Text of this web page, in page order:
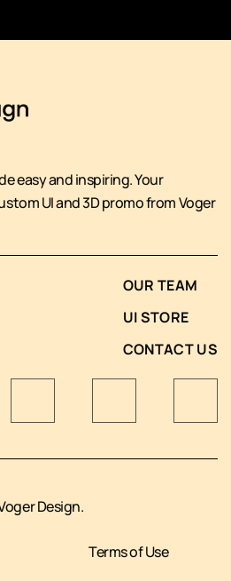
easy and inspiring. Your
UI and 3D promo from Voger
OUR TEAM
UI STORE
CONTACT US
Design.
Terms of Use